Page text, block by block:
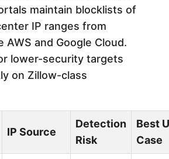
maintain blocklists of
IP ranges from
AWS and Google Cloud.
lower-security targets
on Zillow-class
IP Source
Detection
Risk
Best
Case